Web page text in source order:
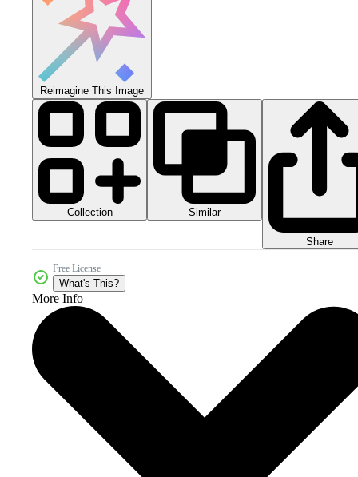
Reimagine This Image
Collection Similar
Share
Free License
What's This?
More Info